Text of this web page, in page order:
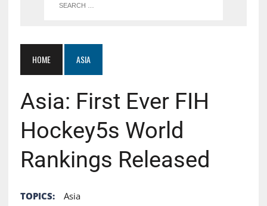
HOME ASIA
Asia: First Ever FIH
Hockey5s World
Rankings Released
TOPICS: Asia